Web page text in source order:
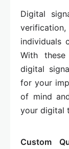
Digital
individuals
With these
digital
for your
of mind
your digital
Custom